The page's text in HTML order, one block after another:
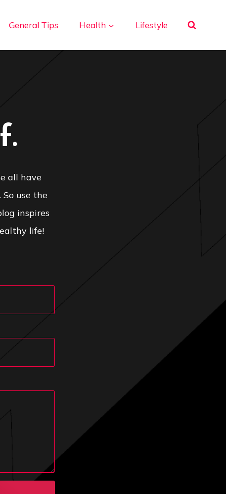
General Tips Health Lifestyle
all have
use the
inspires
life!